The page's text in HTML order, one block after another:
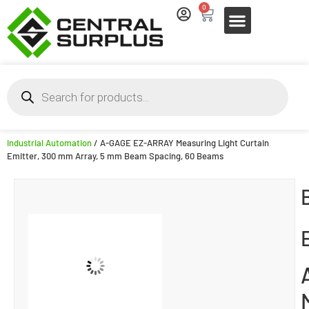
0
Industrial Automation/ A-GAGE EZ-ARRAY Measuring Light Curtain
Emitter, 300 mm Array, 5 mm Beam Spacing, 60 Beams